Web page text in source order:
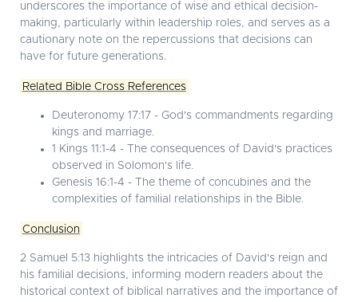
underscores the importance of wise and ethical decision-
making, particularly within leadership roles, and serves as a
cautionary note on the repercussions that decisions can
have for future generations.
Related Bible Cross References
Deuteronomy 17:17 - God's commandments regarding
kings and marriage.
1 Kings 11:1-4 - The consequences of David's practices
observed in Solomon's life.
Genesis 16:1-4 - The theme of concubines and the
complexities of familial relationships in the Bible.
Conclusion
2 Samuel 5:13 highlights the intricacies of David's reign and
his familial decisions, informing modern readers about the
historical context of biblical narratives and the importance of